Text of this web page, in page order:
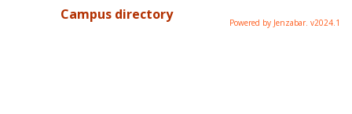
Campus directory Powered by Jenzabar. v2024.1